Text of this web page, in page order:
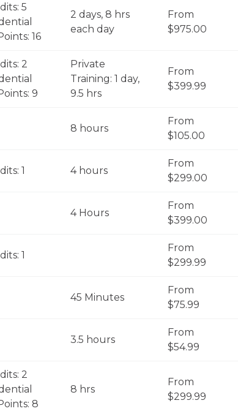
5
16
2 days, 8 hrs
each day
From
$975.00
2
9
Private
Training: 1 day,
9.5 hrs
From
$399.99
8 hours
From
$105.00
1 4 hours
From
$299.00
4 Hours
From
$399.00
1
From
$299.99
45 Minutes
From
$75.99
3.5 hours
From
$54.99
2
8
8 hrs
From
$299.99